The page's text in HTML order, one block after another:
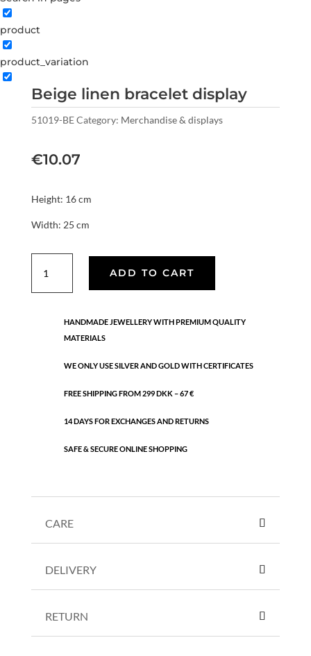
product
product_variation
Beige linen bracelet display
51019-BECategory: Merchandise & displays
€10.07
Height: 16 cm
Width: 25 cm
linen
bracelet
quantity
ADD TO CART
HANDMADE JEWELLERY WITH PREMIUM QUALITY
MATERIALS
WE ONLY USE SILVER AND GOLD WITH CERTIFICATES
FREE SHIPPING FROM 299 DKK – 67 €
14 DAYS FOR EXCHANGES AND RETURNS
SAFE & SECURE ONLINE SHOPPING
CARE
DELIVERY
RETURN